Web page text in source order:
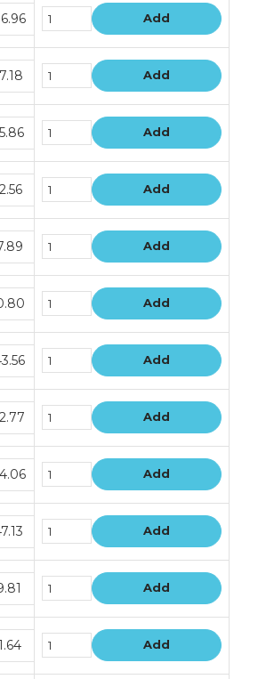
Add
Add
Add
Add
Add
Add
Add
Add
Add
Add
Add
Add